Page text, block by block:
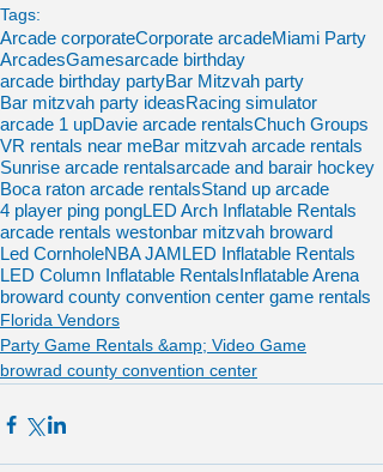
Tags:
Arcade corporateCorporate arcadeMiami Party
ArcadesGamesarcade birthday
arcade birthday partyBar Mitzvah party
Bar mitzvah party ideasRacing simulator
arcade 1 upDavie arcade rentalsChuch Groups
VR rentals near meBar mitzvah arcade rentals
Sunrise arcade rentalsarcade and barair hockey
Boca raton arcade rentalsStand up arcade
4 player ping pongLED Arch Inflatable Rentals
arcade rentals westonbar mitzvah broward
Led CornholeNBA JAMLED Inflatable Rentals
LED Column Inflatable RentalsInflatable Arena
broward county convention center game rentals
Florida Vendors
Party Game Rentals &amp; Video Game
browrad county convention center